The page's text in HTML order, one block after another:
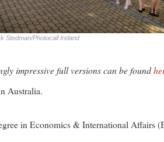
Stedman/Photocall Ireland
impressive full versions can be found
Australia.
in Economics & International Affairs